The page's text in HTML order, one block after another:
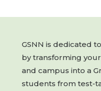
GSNN is dedicated
by transforming
and campus into a
students from test-